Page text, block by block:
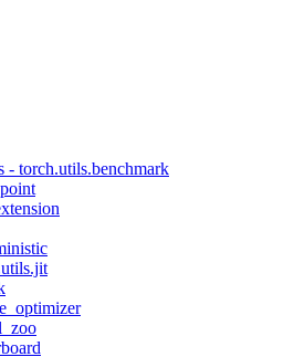
- torch.utils.benchmark